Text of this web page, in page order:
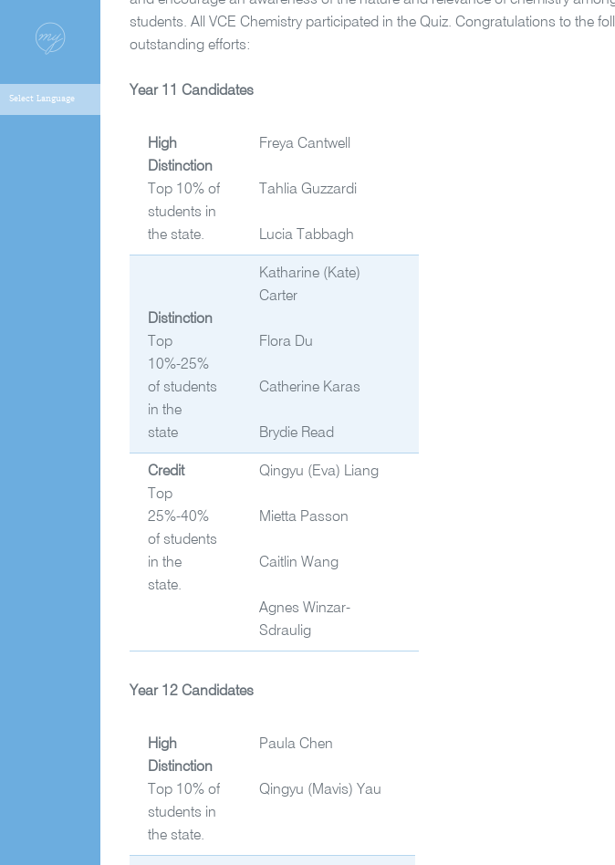
students. All VCE Chemistry participated in the Quiz. Congratulations to the
outstanding efforts:
Year 11 Candidates
High
Distinction
Top 10% of
students in
the state.
Freya Cantwell
Tahlia Guzzardi
Lucia Tabbagh
Distinction
Top
10%-25%
of students
in the
state
Katharine (Kate)
Carter
Flora Du
Catherine Karas
Brydie Read
Credit
Top
25%-40%
of students
in the
state.
Qingyu (Eva) Liang
Mietta Passon
Caitlin Wang
Agnes Winzar-
Sdraulig
Year 12 Candidates
High
Distinction
Top 10% of
students in
the state.
Paula Chen
Qingyu (Mavis) Yau